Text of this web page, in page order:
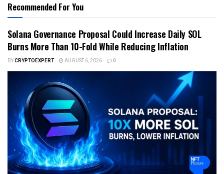
Recommended For You
Solana Governance Proposal Could Increase Daily SOL
Burns More Than 10-Fold While Reducing Inflation
BYCRYPTOEXPERT AUGUST 6, 2026 0